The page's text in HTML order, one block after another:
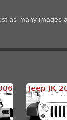
as many images